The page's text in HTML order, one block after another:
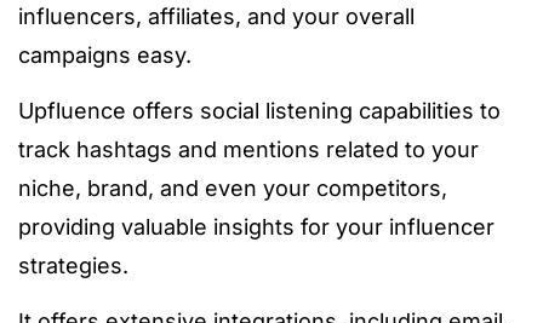
influencers, affiliates, and your overall
campaigns easy.
Upfluence offers social listening capabilities to
track hashtags and mentions related to your
niche, brand, and even your competitors,
providing valuable insights for your influencer
strategies.